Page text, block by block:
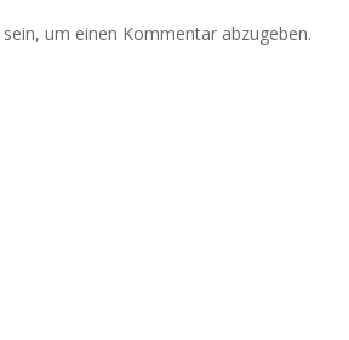
sein, um einen Kommentar abzugeben.